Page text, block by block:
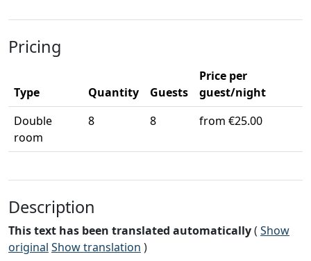
Pricing
Type Quantity Guests
Price per
guest/night
Double
room
8 8 from €25.00
Description
This text has been translated automatically( Show
original Show translation )